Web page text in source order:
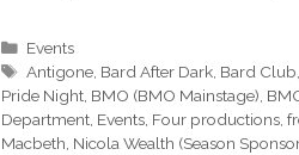
Categories
Events
Tags
Antigone, Bard After Dark, Bard Club,
Pride Night, BMO (BMO Mainstage),
Department, Events, Four productions,
Macbeth, Nicola Wealth (Season